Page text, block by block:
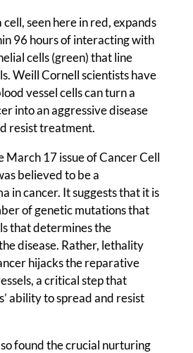
seen here in red, expands
96 hours of interacting with
cells (green) that line
Weill Cornell scientists have
vessel cells can turn a
into an aggressive disease
resist treatment.
March 17 issue of Cancer Cell
believed to be a
in cancer. It suggests that it is
of genetic mutations that
that determines the
disease. Rather, lethality
hijacks the reparative
a critical step that
ability to spread and resist
found the crucial nurturing